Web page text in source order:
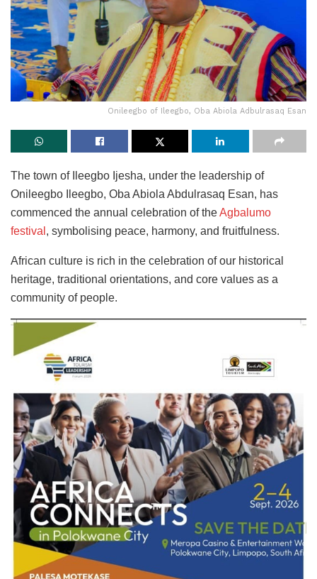
Onileegbo of Ileegbo, Oba Abiola Adbulrasaq Esan
The town of Ileegbo Ijesha, under the leadership of
Onileegbo Ileegbo, Oba Abiola Abdulrasaq Esan, has
commenced the annual celebration of theAgbalumo
festival , symbolising peace, harmony, and fruitfulness.
African culture is rich in the celebration of our historical
heritage, traditional orientations, and core values as a
community of people.